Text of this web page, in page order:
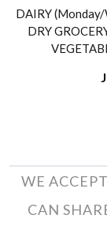
DAIRY
DRY
WE
CAN